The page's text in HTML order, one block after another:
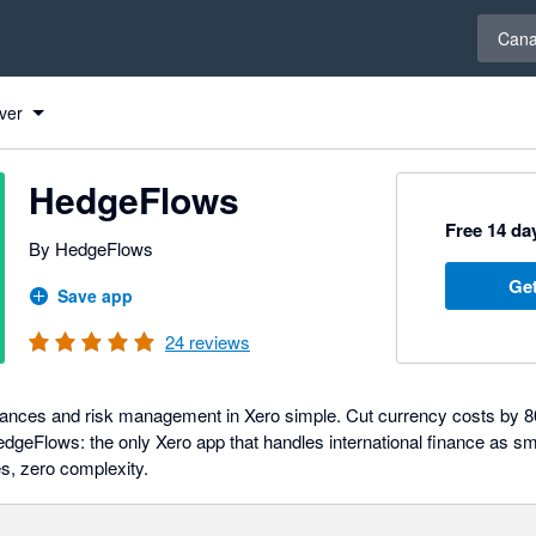
HedgeFlows
By HedgeFlows
Save app
24 reviews
Free 14
and risk management in Xero simple. Cut currency costs by
the only Xero app that handles international finance as
zero complexity.